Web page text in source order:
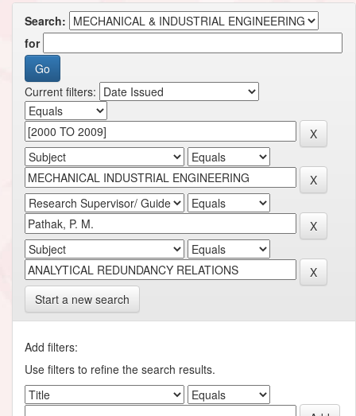
Search:
for
Current filters:
Start a new search
Add filters:
Use filters to refine the search results.